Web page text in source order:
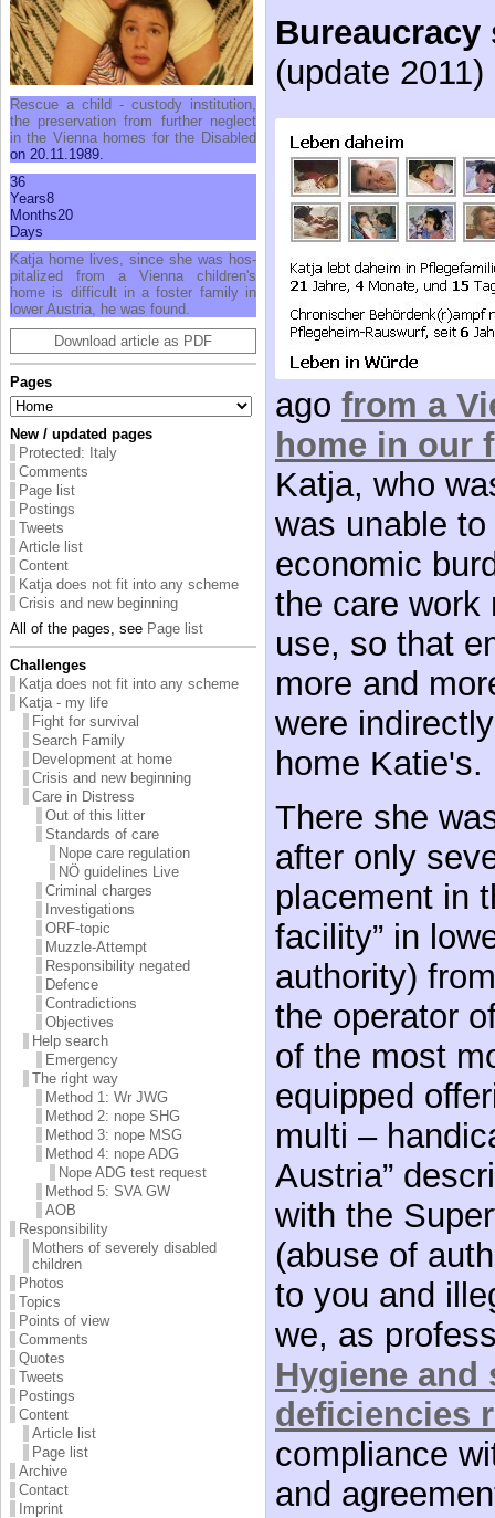
Res­cue a child - cus­tody in­sti­tu­tion,
the preser­va­tion from fur­ther ne­glect
in the Vi­enna homes for the Dis­abled
on 20.11.1989.
36
Years8
Months20
Days
Katja home lives, since she was hos­
pi­tal­ized from a Vi­enna chil­dren's
home is dif­fi­cult in a fos­ter fam­ily in
lower Aus­tria, he was found.
Download article as PDF
Pages
New / updated pages
Protected: Italy
Comments
Page list
Postings
Tweets
Article list
Content
Katja does not fit into any scheme
Crisis and new beginning
All of the pages, see Page list
Challenges
Katja does not fit into any scheme
Katja - my life
Fight for survival
Search Family
Development at home
Crisis and new beginning
Care in Distress
Out of this litter
Standards of care
Nope care regulation
NÖ guidelines Live
Criminal charges
Investigations
ORF-topic
Muzzle-Attempt
Responsibility negated
Defence
Contradictions
Objectives
Help search
Emergency
The right way
Method 1: Wr JWG
Method 2: nope SHG
Method 3: nope MSG
Method 4: nope ADG
Nope ADG test request
Method 5: SVA GW
AOB
Responsibility
Mothers of severely disabled
children
Photos
Topics
Points of view
Comments
Quotes
Tweets
Postings
Content
Article list
Page list
Archive
Contact
Imprint
(update 2011)
ago from a
home in our
Katja, who
was unable
economic
the care work
use, so that
more and
were
home Katie's.
There she
after only
placement in
facility” in
authority)
the operator
of the most
equipped
multi –
Austria”
with the
(abuse of
to you and
we, as
Hygiene and
deficiencies
compliance
and